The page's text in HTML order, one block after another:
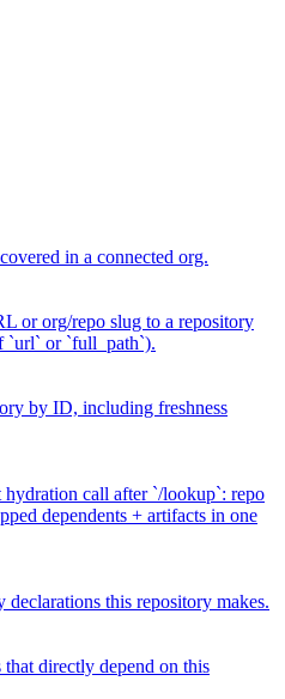
in a connected org.
or org/repo slug to a repository
`url` or `full_path`).
by ID, including freshness
hydration call after `/lookup`: repo
dependents + artifacts in one
declarations this repository makes.
directly depend on this